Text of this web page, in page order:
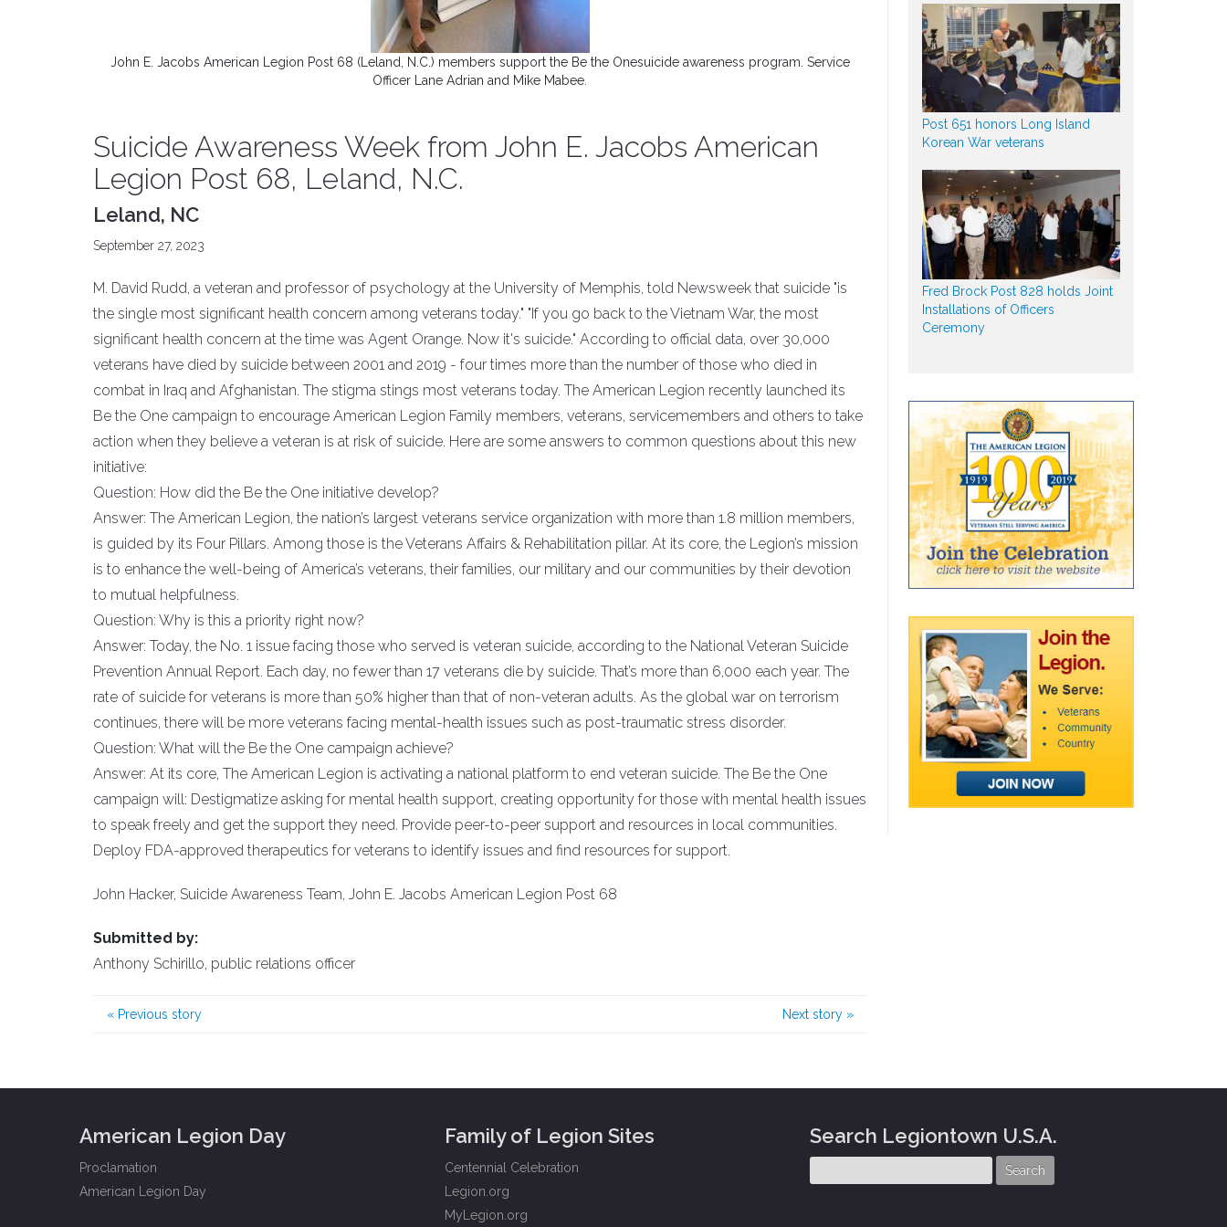
John E. Jacobs American Legion Post 68 (Leland, N.C.) members support the Be the Onesuicide awareness program. Service
Officer Lane Adrian and Mike Mabee.
Suicide Awareness Week from John E. Jacobs American
Legion Post 68, Leland, N.C.
Leland, NC
September 27, 2023
M. David Rudd, a veteran and professor of psychology at the University of Memphis, told Newsweek that suicide "is
the single most significant health concern among veterans today." "If you go back to the Vietnam War, the most
significant health concern at the time was Agent Orange. Now it's suicide." According to official data, over 30,000
veterans have died by suicide between 2001 and 2019 - four times more than the number of those who died in
combat in Iraq and Afghanistan. The stigma stings most veterans today. The American Legion recently launched its
Be the One campaign to encourage American Legion Family members, veterans, servicemembers and others to take
action when they believe a veteran is at risk of suicide. Here are some answers to common questions about this new
initiative:
Question: How did the Be the One initiative develop?
Answer: The American Legion, the nation’s largest veterans service organization with more than 1.8 million members,
is guided by its Four Pillars. Among those is the Veterans Affairs & Rehabilitation pillar. At its core, the Legion’s mission
is to enhance the well-being of America’s veterans, their families, our military and our communities by their devotion
to mutual helpfulness.
Question: Why is this a priority right now?
Answer: Today, the No. 1 issue facing those who served is veteran suicide, according to the National Veteran Suicide
Prevention Annual Report. Each day, no fewer than 17 veterans die by suicide. That’s more than 6,000 each year. The
rate of suicide for veterans is more than 50% higher than that of non-veteran adults. As the global war on terrorism
continues, there will be more veterans facing mental-health issues such as post-traumatic stress disorder.
Question: What will the Be the One campaign achieve?
Answer: At its core, The American Legion is activating a national platform to end veteran suicide. The Be the One
campaign will: Destigmatize asking for mental health support, creating opportunity for those with mental health issues
to speak freely and get the support they need. Provide peer-to-peer support and resources in local communities.
Deploy FDA-approved therapeutics for veterans to identify issues and find resources for support.
John Hacker, Suicide Awareness Team, John E. Jacobs American Legion Post 68
Submitted by:
Anthony Schirillo, public relations officer
« Previous story Next story »
Post 651 honors Long Island
Korean War veterans
Fred Brock Post 828 holds Joint
Installations of Officers
Ceremony
American Legion Day
Proclamation
American Legion Day
Family of Legion Sites
Centennial Celebration
Legion.org
MyLegion.org
Search Legiontown U.S.A.